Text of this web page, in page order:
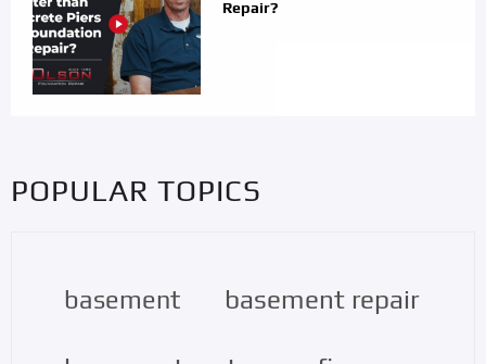
Repair?
POPULAR TOPICS
basement basement repair